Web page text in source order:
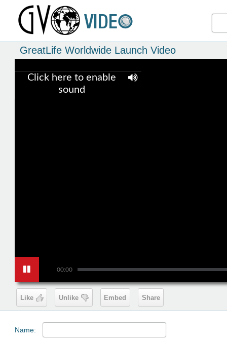
GreatLife Worldwide Launch Video
00:00
Click here to enable
sound
Like Unlike Embed Share
Name: